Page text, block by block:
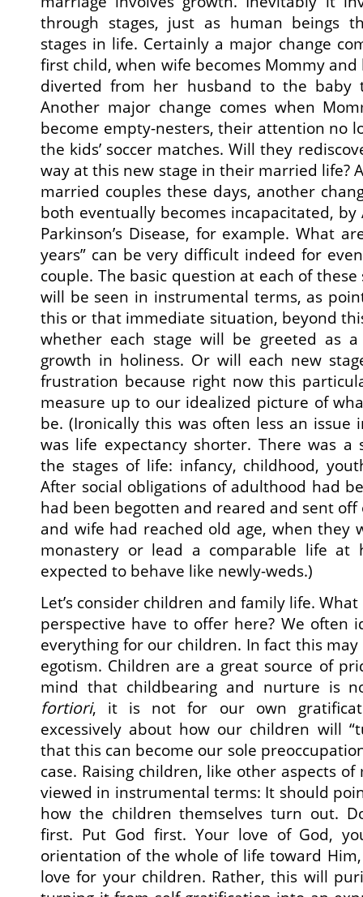
through stages, just as human beings
stages in life. Certainly a major change
first child, when wife becomes Mommy
diverted from her husband to the baby
Another major change comes when
become empty-nesters, their attention no
the kids’ soccer matches. Will they
way at this new stage in their married life?
married couples these days, another
both eventually becomes incapacitated, by
Parkinson’s Disease, for example. What
years” can be very difficult indeed for
couple. The basic question at each of
will be seen in instrumental terms, as
this or that immediate situation, beyond
whether each stage will be greeted as
growth in holiness. Or will each new
frustration because right now this
measure up to our idealized picture of
be. (Ironically this was often less an issue
was life expectancy shorter. There was a
the stages of life: infancy, childhood,
After social obligations of adulthood had
had been begotten and reared and sent
and wife had reached old age, when they
monastery or lead a comparable life at
expected to behave like newly-weds.)
Let’s consider children and family life.
perspective have to offer here? We often
everything for our children. In fact this
egotism. Children are a great source of
mind that childbearing and nurture is
fortiori, it is not for our own
excessively about how our children will
that this can become our sole
case. Raising children, like other aspects
viewed in instrumental terms: It should
how the children themselves turn out.
first. Put God first. Your love of God,
orientation of the whole of life toward
love for your children. Rather, this will